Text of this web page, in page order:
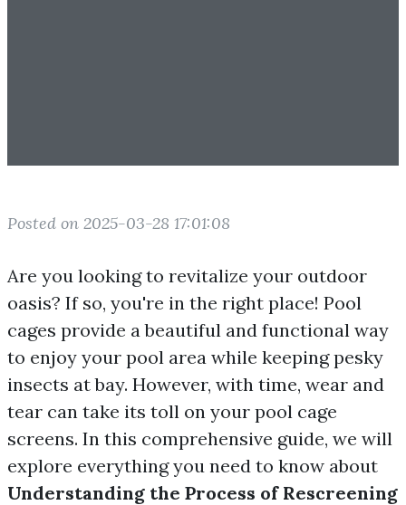
Posted on 2025-03-28 17:01:08
Are you looking to revitalize your outdoor
oasis? If so, you're in the right place! Pool
cages provide a beautiful and functional way
to enjoy your pool area while keeping pesky
insects at bay. However, with time, wear and
tear can take its toll on your pool cage
screens. In this comprehensive guide, we will
explore everything you need to know about
Understanding the Process of Rescreening